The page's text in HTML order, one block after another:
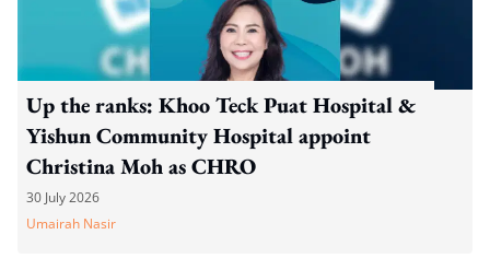
Up the ranks: Khoo Teck Puat Hospital &
Yishun Community Hospital appoint
Christina Moh as CHRO
30 July 2026
Umairah Nasir